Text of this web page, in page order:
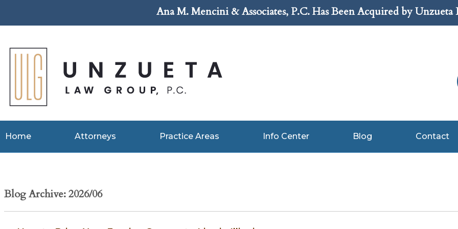
Ana M. Mencini & Associates, P.C. Has Been Acquired by Unzueta
Home Attorneys Practice Areas Info Center Blog Contact
Blog Archive: 2026/06